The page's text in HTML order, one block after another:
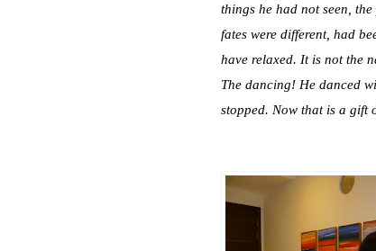
things he had not seen,
fates were different, had
have relaxed. It is not the
The dancing! He danced
stopped. Now that is a gift